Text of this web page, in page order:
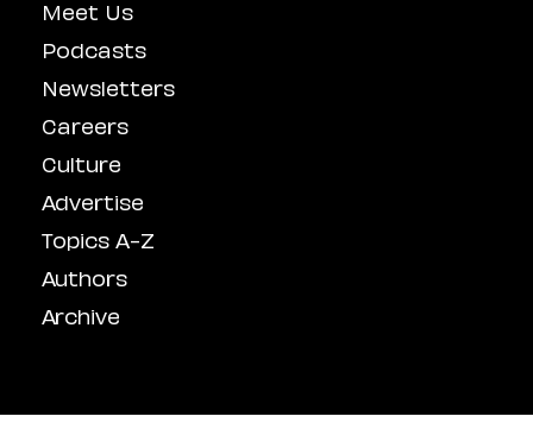
Meet Us
Podcasts
Newsletters
Careers
Culture
Advertise
Topics A-Z
Authors
Archive